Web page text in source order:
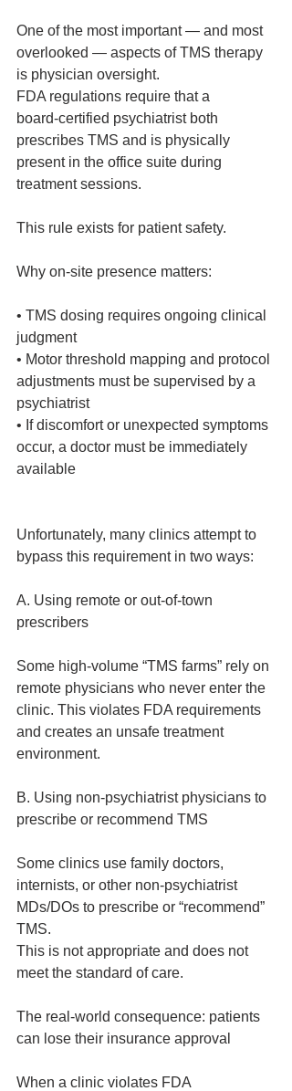
One of the most important — and most
overlooked — aspects of TMS therapy
is physician oversight.
FDA regulations require that a
board‑certified psychiatrist both
prescribes TMS and is physically
present in the office suite during
treatment sessions.
This rule exists for patient safety.
Why on‑site presence matters:
• TMS dosing requires ongoing clinical
judgment
• Motor threshold mapping and protocol
adjustments must be supervised by a
psychiatrist
• If discomfort or unexpected symptoms
occur, a doctor must be immediately
available
Unfortunately, many clinics attempt to
bypass this requirement in two ways:
A. Using remote or out‑of‑town
prescribers
Some high‑volume “TMS farms” rely on
remote physicians who never enter the
clinic. This violates FDA requirements
and creates an unsafe treatment
environment.
B. Using non‑psychiatrist physicians to
prescribe or recommend TMS
Some clinics use family doctors,
internists, or other non‑psychiatrist
MDs/DOs to prescribe or “recommend”
TMS.
This is not appropriate and does not
meet the standard of care.
The real‑world consequence: patients
can lose their insurance approval
When a clinic violates FDA